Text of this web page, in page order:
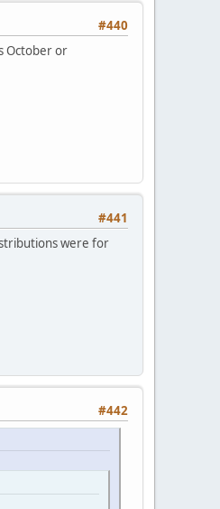
#440
October or
#441
were for
#442